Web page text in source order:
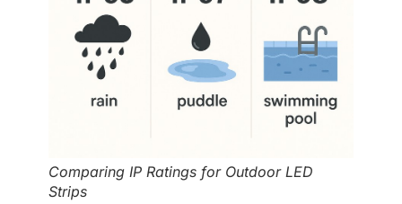
Comparing IP Ratings for Outdoor LED
Strips